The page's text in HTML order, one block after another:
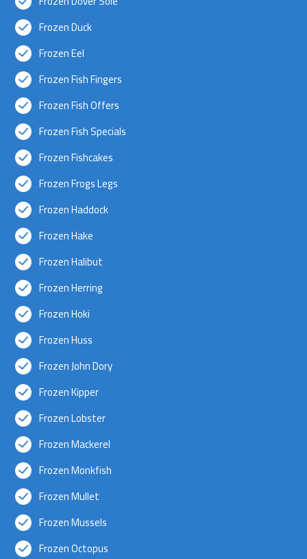
Frozen Duck
Frozen Eel
Frozen Fish Fingers
Frozen Fish Offers
Frozen Fish Specials
Frozen Fishcakes
Frozen Frogs Legs
Frozen Haddock
Frozen Hake
Frozen Halibut
Frozen Herring
Frozen Hoki
Frozen Huss
Frozen John Dory
Frozen Kipper
Frozen Lobster
Frozen Mackerel
Frozen Monkfish
Frozen Mullet
Frozen Mussels
Frozen Octopus